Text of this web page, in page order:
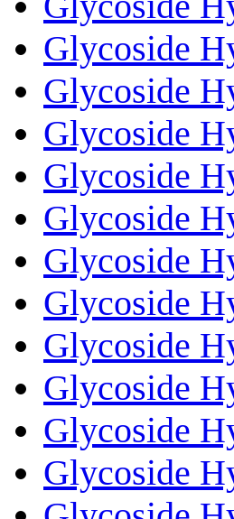
Glycoside
Glycoside
Glycoside
Glycoside
Glycoside
Glycoside
Glycoside
Glycoside
Glycoside
Glycoside
Glycoside